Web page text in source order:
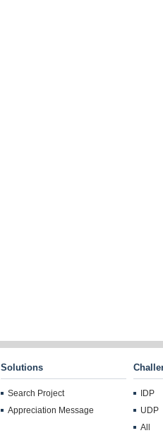
Solutions
Search Project
Appreciation Message
IDP
UDP
All